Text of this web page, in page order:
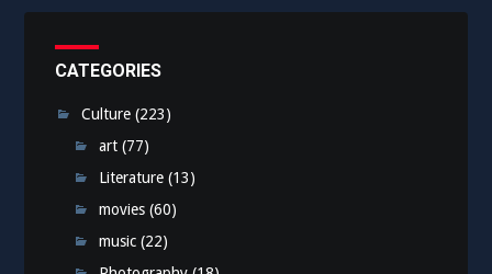
CATEGORIES
Culture (223)
art (77)
Literature (13)
movies (60)
music (22)